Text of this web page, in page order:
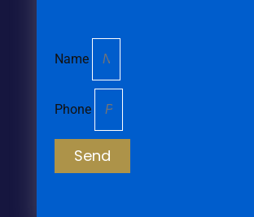
Name
Phone
Send